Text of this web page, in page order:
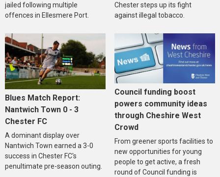
jailed following multiple
offences in Ellesmere Port.
Chester steps up its fight
against illegal tobacco.
Blues Match Report:
Nantwich Town 0 - 3
Chester FC
A dominant display over
Nantwich Town earned a 3-0
success in Chester FC's
penultimate pre-season outing.
Council funding boost
powers community ideas
through Cheshire West
Crowd
From greener sports facilities to
new opportunities for young
people to get active, a fresh
round of Council funding is